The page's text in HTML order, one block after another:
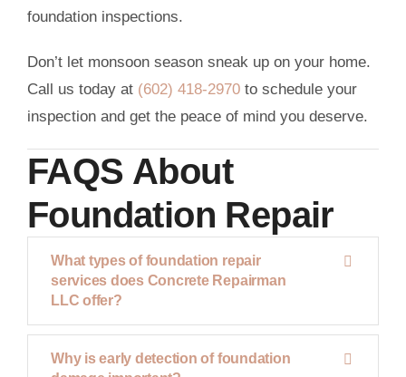
foundation inspections.
Don’t let monsoon season sneak up on your home.
Call us today at (602) 418-2970to schedule your
inspection and get the peace of mind you deserve.
FAQS About
Foundation Repair
What types of foundation repair
services does Concrete Repairman
LLC offer?
Why is early detection of foundation